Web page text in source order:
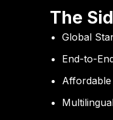
The
Global
End-to-
Affordable